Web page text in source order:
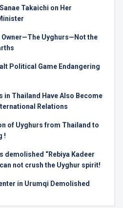
Takaichi on Her
Uyghurs—Not the
Political Game Endangering
in Thailand Have Also Become
Relations
of Uyghurs from Thailand to
!
demolished “Rebiya Kadeer
not crush the Uyghur spirit!
in Urumqi Demolished